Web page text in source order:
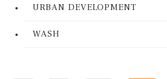
URBAN DEVELOPMENT
WASH